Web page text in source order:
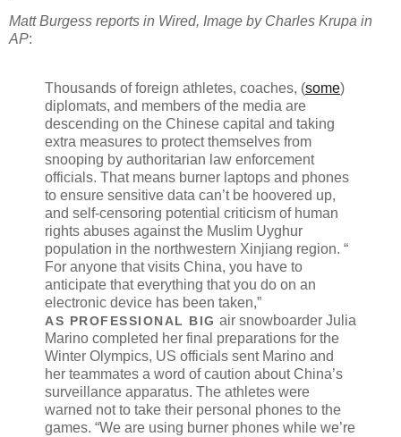
Matt Burgess reports in Wired, Image by Charles Krupa in
AP:
Thousands of foreign athletes, coaches, (some)
diplomats, and members of the media are
descending on the Chinese capital and taking
extra measures to protect themselves from
snooping by authoritarian law enforcement
officials. That means burner laptops and phones
to ensure sensitive data can’t be hoovered up,
and self-censoring potential criticism of human
rights abuses against the Muslim Uyghur
population in the northwestern Xinjiang region. “​​
For anyone that visits China, you have to
anticipate that everything that you do on an
electronic device has been taken,”
AS PROFESSIONAL BIG air snowboarder Julia
Marino completed her final preparations for the
Winter Olympics, US officials sent Marino and
her teammates a word of caution about China’s
surveillance apparatus. The athletes were
warned not to take their personal phones to the
games. “We are using burner phones while we’re